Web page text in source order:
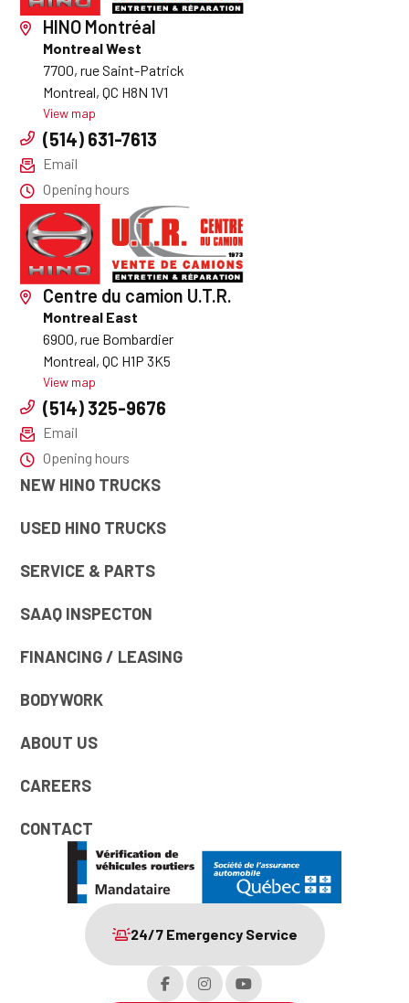
HINO Montréal
Montreal West
7700, rue Saint-Patrick
Montreal, QC H8N 1V1
View map
(514) 631-7613
Email
Opening hours
Centre du camion U.T.R.
Montreal East
6900, rue Bombardier
Montreal, QC H1P 3K5
View map
(514) 325-9676
Email
Opening hours
NEW HINO TRUCKS
USED HINO TRUCKS
SERVICE & PARTS
SAAQ INSPECTON
FINANCING / LEASING
BODYWORK
ABOUT US
CAREERS
CONTACT
24/7 Emergency Service